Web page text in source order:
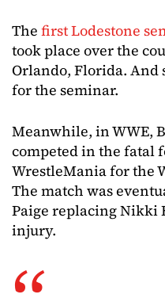
The first Lodestone
took place over the
Orlando, Florida. And
for the seminar.
Meanwhile, in WWE,
competed in the fatal
WrestleMania for the
The match was
Paige replacing Nikki
injury.